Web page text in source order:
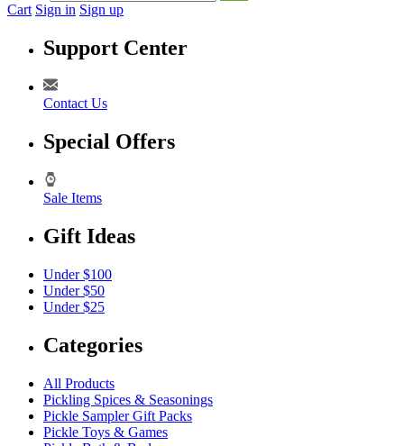
Cart Sign in Sign up
Support Center
Contact Us
Special Offers
Sale Items
Gift Ideas
Under $100
Under $50
Under $25
Categories
All Products
Pickling Spices & Seasonings
Pickle Sampler Gift Packs
Pickle Toys & Games